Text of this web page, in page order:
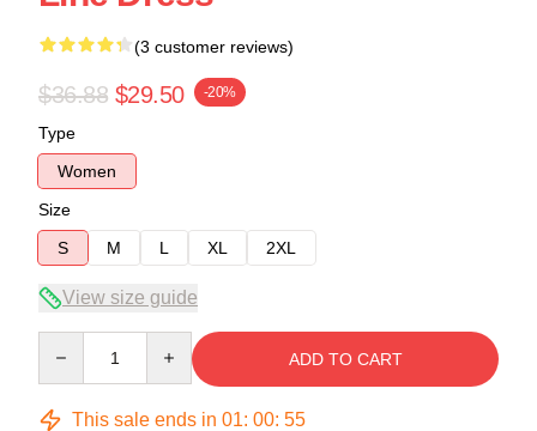
(3 customer reviews)
$36.88 $29.50 -20%
Type
Women
Size
S
M L XL 2XL
View size guide
ADD TO CART
This sale ends in 01: 00: 54